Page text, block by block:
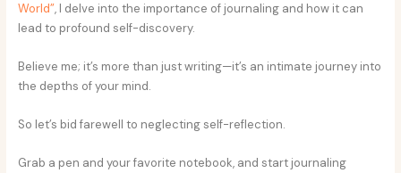
World”, I delve into the importance of journaling and how it can
lead to profound self-discovery.
Believe me; it’s more than just writing—it’s an intimate journey into
the depths of your mind.
So let’s bid farewell to neglecting self-reflection.
Grab a pen and your favorite notebook, and start journaling